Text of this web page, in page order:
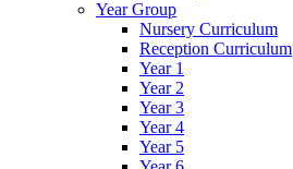
Year Group
Nursery Curriculum
Reception Curriculum
Year 1
Year 2
Year 3
Year 4
Year 5